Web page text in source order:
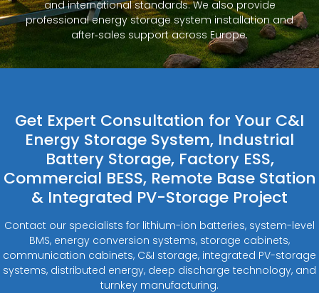
and international standards. We also provide
professional energy storage system installation and
after‑sales support across Europe.
Get Expert Consultation for Your C&I
Energy Storage System, Industrial
Battery Storage, Factory ESS,
Commercial BESS, Remote Base Station
& Integrated PV-Storage Project
Contact our specialists for lithium-ion batteries, system-level
BMS, energy conversion systems, storage cabinets,
communication cabinets, C&I storage, integrated PV-storage
systems, distributed energy, deep discharge technology, and
turnkey manufacturing.